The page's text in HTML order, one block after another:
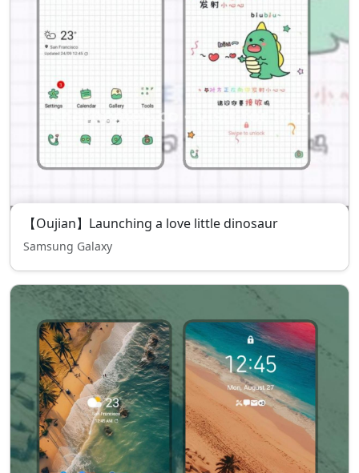
【Oujian】Launching a love little dinosaur
Samsung Galaxy